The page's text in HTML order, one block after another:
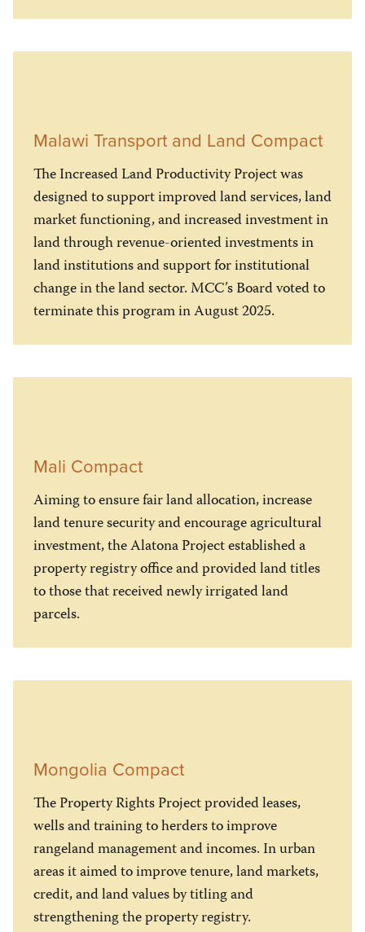
Malawi Transport and Land Compact
The Increased Land Productivity Project was
designed to support improved land services, land
market functioning, and increased investment in
land through revenue-oriented investments in
land institutions and support for institutional
change in the land sector. MCC’s Board voted to
terminate this program in August 2025.
Mali Compact
Aiming to ensure fair land allocation, increase
land tenure security and encourage agricultural
investment, the Alatona Project established a
property registry office and provided land titles
to those that received newly irrigated land
parcels.
Mongolia Compact
The Property Rights Project provided leases,
wells and training to herders to improve
rangeland management and incomes. In urban
areas it aimed to improve tenure, land markets,
credit, and land values by titling and
strengthening the property registry.